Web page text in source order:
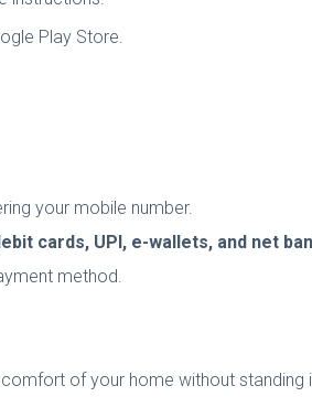
Play Store.
your mobile number.
cards, UPI, e-wallets, and net
method.
of your home without